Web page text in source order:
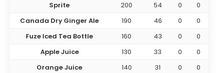
Sprite
200 54 0
0
Canada Dry Ginger Ale
190 46 0
0
Fuze Iced Tea Bottle
160 43 0
0
Apple Juice
130 33 0
0
Orange Juice
140 31 0
0